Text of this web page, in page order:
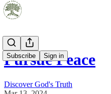
Subscribe Sign in
Pursue Peace
Discover God's Truth